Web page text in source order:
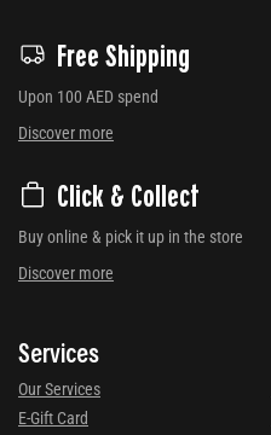
Free Shipping
Upon 100 AED spend
Discover more
Click & Collect
Buy online & pick it up in the store
Discover more
Services
Our Services
E-Gift Card